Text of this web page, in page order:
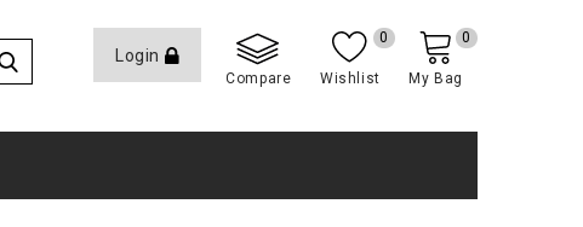
Login
Compare Wishlist
0
My Bag
0